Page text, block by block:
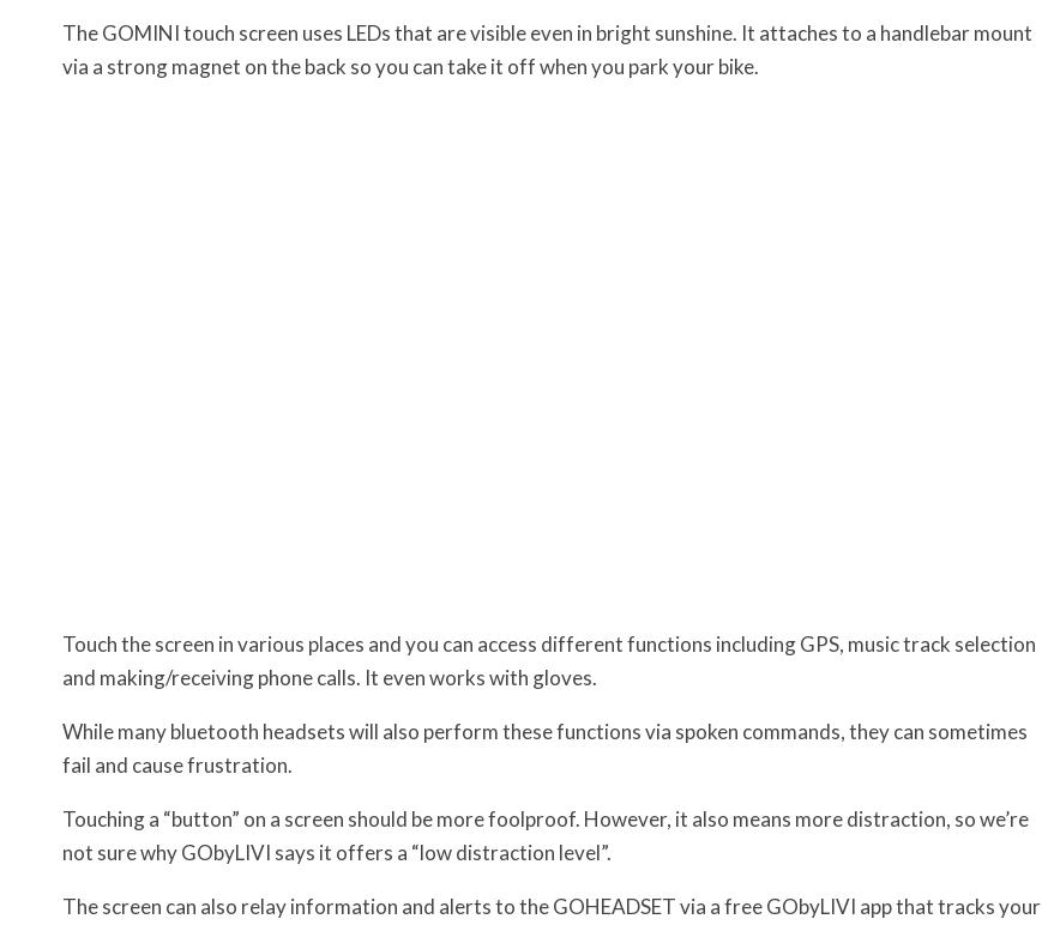
The GOMINI touch screen uses LEDs that are visible even in bright sunshine. It attaches to a handlebar mount
via a strong magnet on the back so you can take it off when you park your bike.
Touch the screen in various places and you can access different functions including GPS, music track selection
and making/receiving phone calls. It even works with gloves.
While many bluetooth headsets will also perform these functions via spoken commands, they can sometimes
fail and cause frustration.
Touching a “button” on a screen should be more foolproof. However, it also means more distraction, so we’re
not sure why GObyLIVI says it offers a “low distraction level”.
The screen can also relay information and alerts to the GOHEADSET via a free GObyLIVI app that tracks your